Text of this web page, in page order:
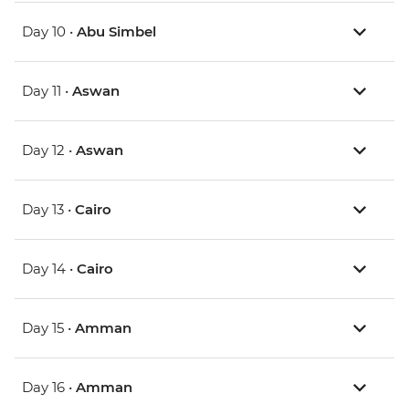
Day 10 • Abu Simbel
Day 11 • Aswan
Day 12 • Aswan
Day 13 • Cairo
Day 14 • Cairo
Day 15 • Amman
Day 16 • Amman